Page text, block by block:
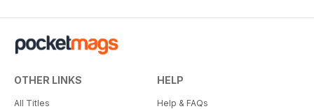
OTHER LINKS
All Titles
HELP
Help & FAQs